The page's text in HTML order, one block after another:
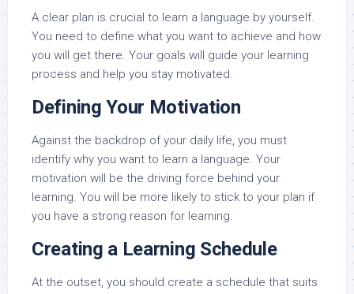
A clear plan is crucial to learn a language by yourself.
You need to define what you want to achieve and how
you will get there. Your goals will guide your learning
process and help you stay motivated.
Defining Your Motivation
Against the backdrop of your daily life, you must
identify why you want to learn a language. Your
motivation will be the driving force behind your
learning. You will be more likely to stick to your plan if
you have a strong reason for learning.
Creating a Learning Schedule
At the outset, you should create a schedule that suits